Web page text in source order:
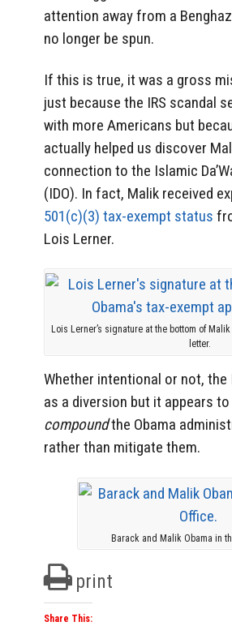
attention away from a
no longer be spun.
If this is true, it was a gross
just because the IRS scandal
with more Americans but
actually helped us discover
connection to the Islamic
(IDO). In fact, Malik received
501(c)(3) tax-exempt status
Lois Lerner.
Lois Lerner’s signature at the bottom of Malik
letter.
Whether intentional or not, the
as a diversion but it appears
compoundthe Obama
rather than mitigate them.
Barack and Malik Obama in
print
Share This: